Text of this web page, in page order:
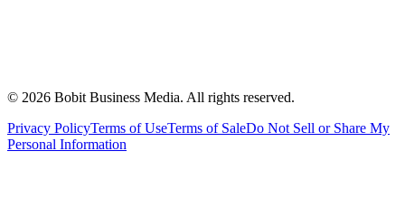
© 2026 Bobit Business Media. All rights reserved.
Privacy PolicyTerms of UseTerms of SaleDo Not Sell or Share My
Personal Information